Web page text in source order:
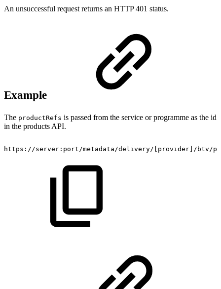
An unsuccessful request returns an HTTP 401 status.
Example
The productRefs is passed from the service or programme as the id
in the products API.
https://server:port/metadata/delivery/[provider]/btv/